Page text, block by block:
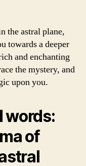
the astral plane,
towards a deeper
and enchanting
the mystery, and
upon you.
words:
of